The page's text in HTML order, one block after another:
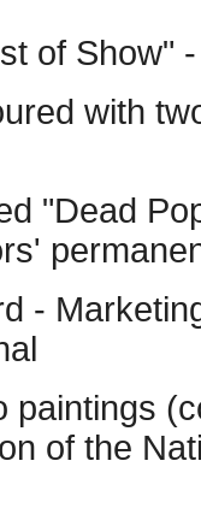
of Show"
with
"Dead
-
paintings
of the